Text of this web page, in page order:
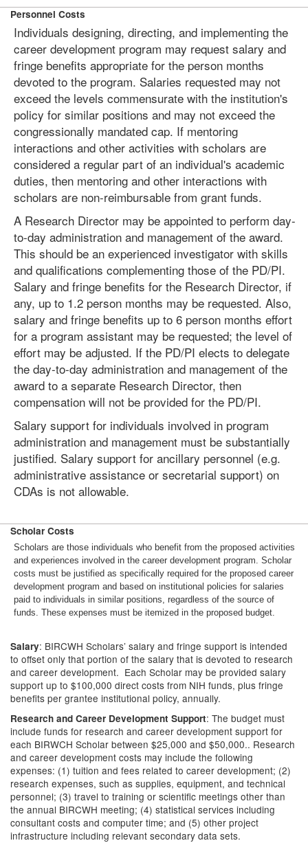
Personnel Costs
Individuals designing, directing, and implementing the
career development program may request salary and
fringe benefits appropriate for the person months
devoted to the program. Salaries requested may not
exceed the levels commensurate with the institution's
policy for similar positions and may not exceed the
congressionally mandated cap. If mentoring
interactions and other activities with scholars are
considered a regular part of an individual's academic
duties, then mentoring and other interactions with
scholars are non-reimbursable from grant funds.
A Research Director may be appointed to perform day-
to-day administration and management of the award.
This should be an experienced investigator with skills
and qualifications complementing those of the PD/PI.
Salary and fringe benefits for the Research Director, if
any, up to 1.2 person months may be requested. Also,
salary and fringe benefits up to 6 person months effort
for a program assistant may be requested; the level of
effort may be adjusted. If the PD/PI elects to delegate
the day-to-day administration and management of the
award to a separate Research Director, then
compensation will not be provided for the PD/PI.
Salary support for individuals involved in program
administration and management must be substantially
justified. Salary support for ancillary personnel (e.g.
administrative assistance or secretarial support) on
CDAs is not allowable.
Scholar Costs
Scholars are those individuals who benefit from the proposed activities
and experiences involved in the career development program. Scholar
costs must be justified as specifically required for the proposed career
development program and based on institutional policies for salaries
paid to individuals in similar positions, regardless of the source of
funds. These expenses must be itemized in the proposed budget.
Salary: BIRCWH Scholars’ salary and fringe support is intended
to offset only that portion of the salary that is devoted to research
and career development. Each Scholar may be provided salary
support up to $100,000 direct costs from NIH funds, plus fringe
benefits per grantee institutional policy, annually.
Research and Career Development Support: The budget must
include funds for research and career development support for
each BIRWCH Scholar between $25,000 and $50,000.. Research
and career development costs may include the following
expenses: (1) tuition and fees related to career development; (2)
research expenses, such as supplies, equipment, and technical
personnel; (3) travel to training or scientific meetings other than
the annual BIRCWH meeting; (4) statistical services including
consultant costs and computer time; and (5) other project
infrastructure including relevant secondary data sets.